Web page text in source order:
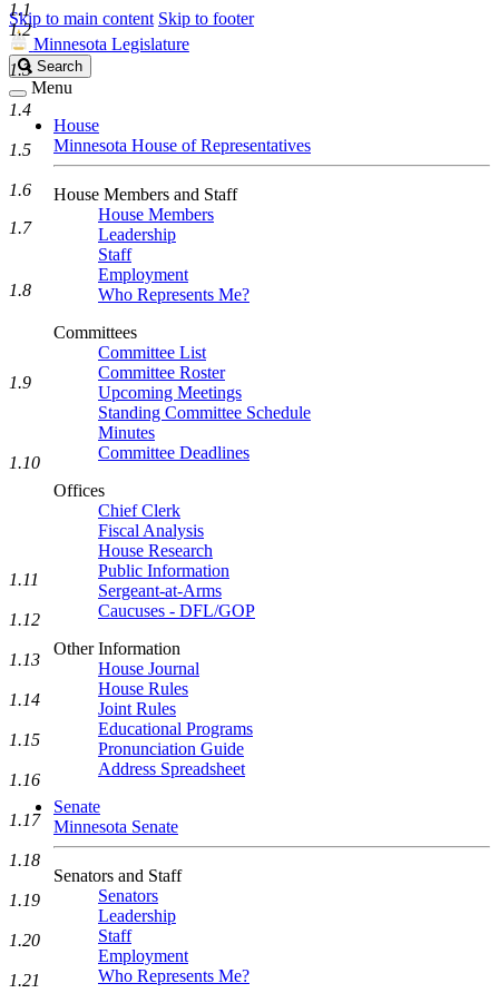
Skip to main content Skip to footer
Minnesota Legislature
Search
Legislature
Search
Menu
House
Minnesota House of Representatives
House Members and Staff
House Members
Leadership
Staff
Employment
Who Represents Me?
Committees
Committee List
Committee Roster
Upcoming Meetings
Standing Committee Schedule
Minutes
Committee Deadlines
Offices
Chief Clerk
Fiscal Analysis
House Research
Public Information
Sergeant-at-Arms
Caucuses - DFL/GOP
Other Information
House Journal
House Rules
Joint Rules
Educational Programs
Pronunciation Guide
Address Spreadsheet
Senate
Minnesota Senate
Senators and Staff
Senators
Leadership
Staff
Employment
Who Represents Me?
1.1
1.2
1.3
1.4
1.5
1.6
1.7
1.8
1.9
1.10
1.11
1.12
1.13
1.14
1.15
1.16
1.17
1.18
1.19
1.20
1.21